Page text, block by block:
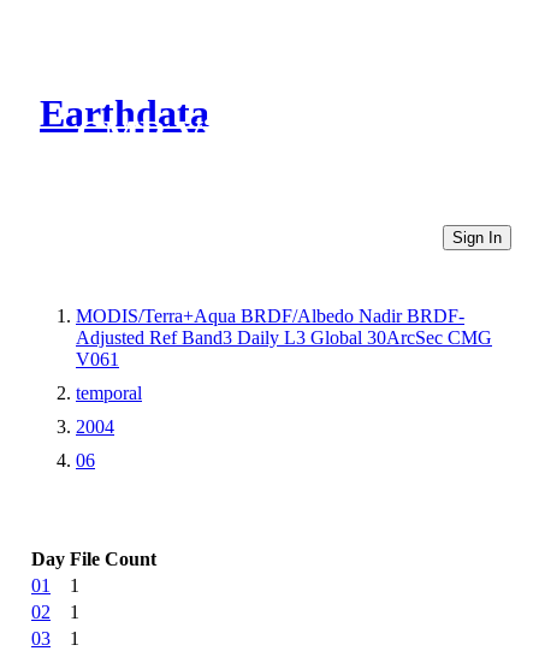
Earthdata
CMR Virtual Directories
Sign In
MODIS/Terra+Aqua BRDF/Albedo Nadir BRDF-
Adjusted Ref Band3 Daily L3 Global 30ArcSec CMG
V061
temporal
2004
06
Day File Count
01
1
02
1
03
1